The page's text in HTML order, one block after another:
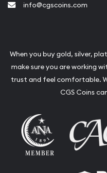
info@cgscoins.com
When you buy gold, silver,
make sure you are working
trust and feel comfortable.
CGS Coins